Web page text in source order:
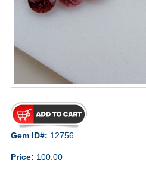
Gem ID#: 12756
Price: 100.00